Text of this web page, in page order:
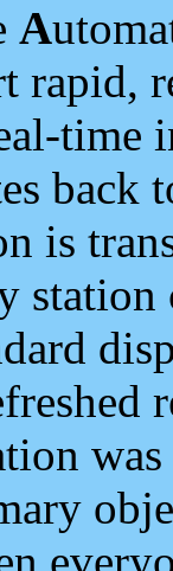
A
rapid,
time
back
is